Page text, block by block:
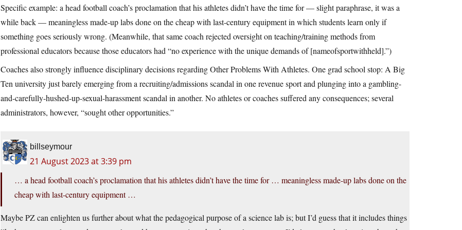
Specific example: a head football coach’s proclamation that his athletes didn’t have the time for — slight paraphrase, it was a
while back — meaningless made-up labs done on the cheap with last-century equipment in which students learn only if
something goes seriously wrong. (Meanwhile, that same coach rejected oversight on teaching/training methods from
professional educators because those educators had “no experience with the unique demands of [nameofsportwithheld].”)
Coaches also strongly influence disciplinary decisions regarding Other Problems With Athletes. One grad school stop: A Big
Ten university just barely emerging from a recruiting/admissions scandal in one revenue sport and plunging into a gambling-
and-carefully-hushed-up-sexual-harassment scandal in another. No athletes or coaches suffered any consequences; several
administrators, however, “sought other opportunities.”
billseymour
21 August 2023 at 3:39 pm
… a head football coach’s proclamation that his athletes didn’t have the time for … meaningless made-up labs done on the
cheap with last-century equipment …
Maybe PZ can enlighten us further about what the pedagogical purpose of a science lab is; but I’d guess that it includes things